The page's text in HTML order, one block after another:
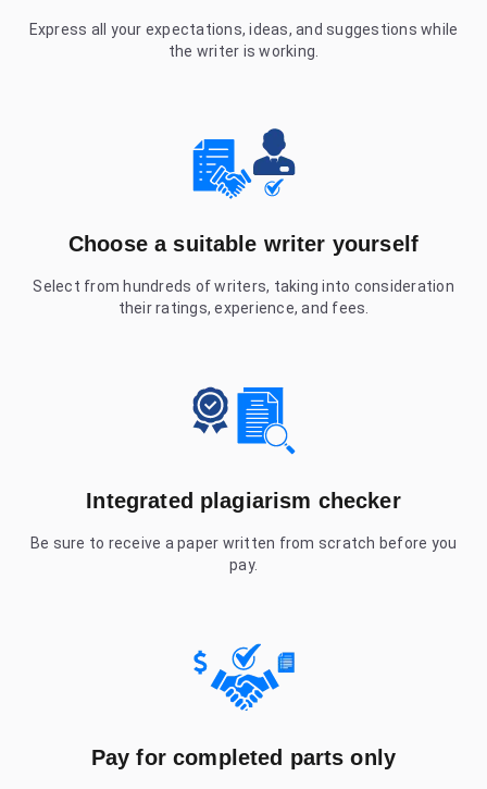
Express all your expectations, ideas, and suggestions while
the writer is working.
Choose a suitable writer yourself
Select from hundreds of writers, taking into consideration
their ratings, experience, and fees.
Integrated plagiarism checker
Be sure to receive a paper written from scratch before you
pay.
Pay for completed parts only